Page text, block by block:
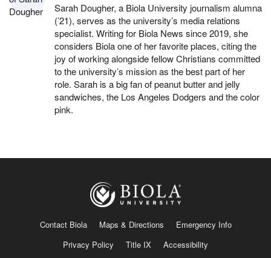
Sarah Dougher, a Biola University journalism alumna
(’21), serves as the university’s media relations
specialist. Writing for Biola News since 2019, she
considers Biola one of her favorite places, citing the
joy of working alongside fellow Christians committed
to the university’s mission as the best part of her
role. Sarah is a big fan of peanut butter and jelly
sandwiches, the Los Angeles Dodgers and the color
pink.
Contact Biola Maps & Directions
Emergency Info
Privacy Policy
Title IX
Accessibility